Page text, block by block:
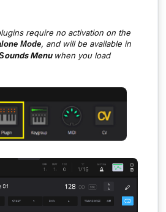
require no activation on the
Mode, and will be available in
ounds Menu when you load